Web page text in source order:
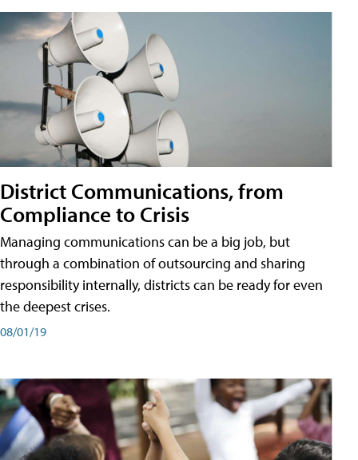
District Communications, from
Compliance to Crisis
Managing communications can be a big job, but
through a combination of outsourcing and sharing
responsibility internally, districts can be ready for even
the deepest crises.
08/01/19